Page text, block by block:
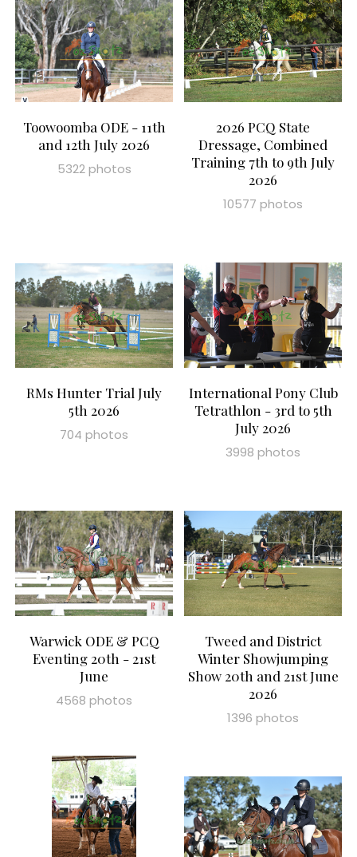
Toowoomba ODE - 11th
and 12th July 2026
5322 photos
2026 PCQ State
Dressage, Combined
Training 7th to 9th July
2026
10577 photos
RMs Hunter Trial July
5th 2026
704 photos
International Pony Club
Tetrathlon - 3rd to 5th
July 2026
3998 photos
Warwick ODE & PCQ
Eventing 20th - 21st
June
4568 photos
Tweed and District
Winter Showjumping
Show 20th and 21st June
2026
1396 photos